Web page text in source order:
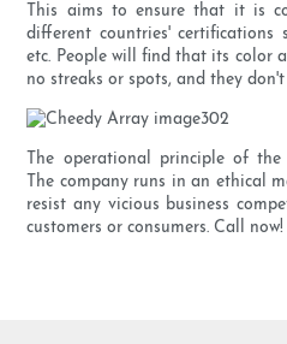
This aims to ensure that it is
different countries' certifications
etc. People will find that its color
no streaks or spots, and they
The operational principle of the
The company runs in an ethical
resist any vicious business
customers or consumers. Call now!